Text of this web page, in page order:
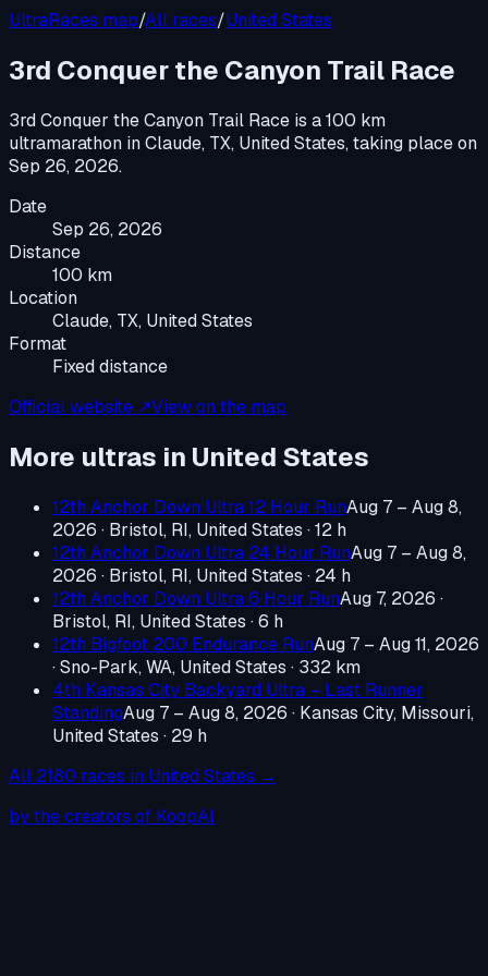
UltraRaces map/All races/United States
3rd Conquer the Canyon Trail Race
3rd Conquer the Canyon Trail Race is a100 km
ultramarathon inClaude, TX, United States, taking place on
Sep 26, 2026.
Date
Sep 26, 2026
Distance
100 km
Location
Claude, TX, United States
Format
Fixed distance
Official website ↗View on the map
More ultras in United States
12th Anchor Down Ultra 12 Hour RunAug 7 – Aug 8,
2026 · Bristol, RI, United States · 12 h
12th Anchor Down Ultra 24 Hour RunAug 7 – Aug 8,
2026 · Bristol, RI, United States · 24 h
12th Anchor Down Ultra 6 Hour RunAug 7, 2026 ·
Bristol, RI, United States · 6 h
12th Bigfoot 200 Endurance RunAug 7 – Aug 11, 2026
·Sno-Park, WA, United States · 332 km
4th Kansas City Backyard Ultra – Last Runner
StandingAug 7 – Aug 8, 2026 · Kansas City, Missouri,
United States · 29 h
All 2180 races in United States →
by the creators of KoopAI